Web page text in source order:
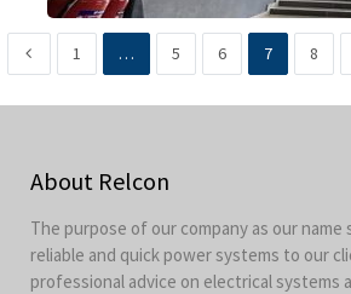
1 … 5 6 7 8
About Relcon
The purpose of our company as our
reliable and quick power systems to our
professional advice on electrical systems